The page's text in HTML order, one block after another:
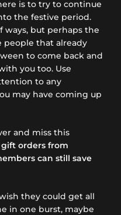
is to try to continue
the festive period.
ways, but perhaps the
people that already
to come back and
you too. Use
to any
may have coming up
and miss this
gift orders from
can still save
they could get all
in one burst, maybe